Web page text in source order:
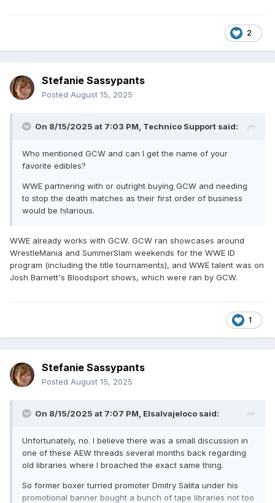
2
Stefanie Sassypants
Posted August 15, 2025
On 8/15/2025 at 7:03 PM, Technico Support said:
Who mentioned GCW and can I get the name of your
favorite edibles?
WWE partnering with or outright buying GCW and needing
to stop the death matches as their first order of business
would be hilarious.
WWE already works with GCW. GCW ran showcases around
WrestleMania and SummerSlam weekends for the WWE ID
program (including the title tournaments), and WWE talent was on
Josh Barnett's Bloodsport shows, which were ran by GCW.
1
Stefanie Sassypants
Posted August 15, 2025
On 8/15/2025 at 7:07 PM, Elsalvajeloco said:
Unfortunately, no. I believe there was a small discussion in
one of these AEW threads several months back regarding
old libraries where I broached the exact same thing.
So former boxer turned promoter Dmitry Salita under his
promotional banner bought a bunch of tape libraries not too